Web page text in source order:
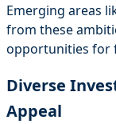
Emerging areas
from these
opportunities for
Diverse
Appeal